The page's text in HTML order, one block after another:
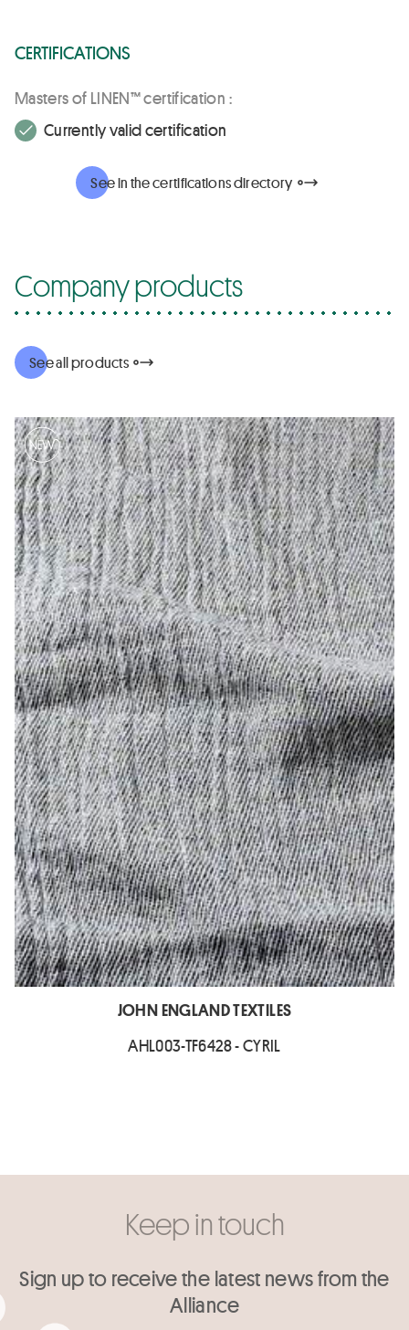
CERTIFICATIONS
Masters of LINEN™ certification :
Currently valid certification
See in the certifications directory
Company products
See all products
JOHN ENGLAND TEXTILES
AHL003-TF6428 - CYRIL
Keep in touch
Sign up to receive the latest news from the
Alliance